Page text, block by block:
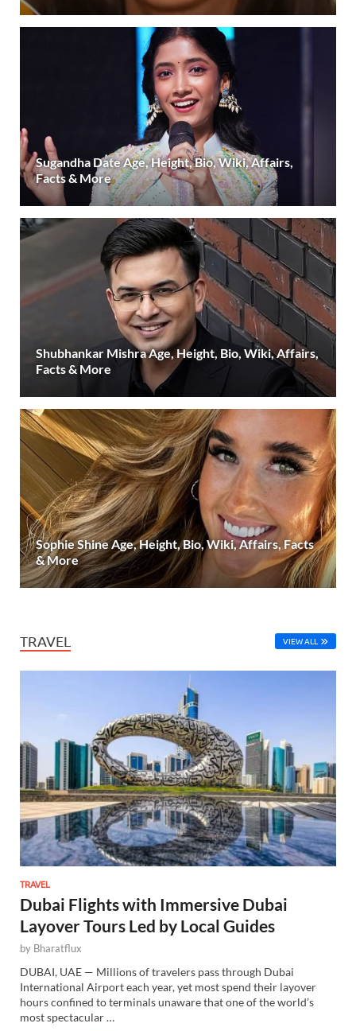
Sugandha Date Age, Height, Bio, Wiki, Affairs,
Facts & More
Shubhankar Mishra Age, Height, Bio, Wiki, Affairs,
Facts & More
Sophie Shine Age, Height, Bio, Wiki, Affairs, Facts
& More
TRAVEL VIEW ALL
TRAVEL
Dubai Flights with Immersive Dubai
Layover Tours Led by Local Guides
by Bharatflux
DUBAI, UAE — Millions of travelers pass through Dubai
International Airport each year, yet most spend their layover
hours confined to terminals unaware that one of the world’s
most spectacular …